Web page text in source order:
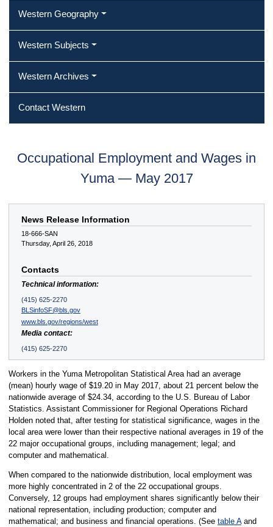
Western Geography
Western Subjects
Western Archives
Contact Western
Occupational Employment and Wages in
Yuma — May 2017
News Release Information
18-666-SAN
Thursday, April 26, 2018
Contacts
Technical information:
(415) 625-2270
BLSinfoSF@bls.gov
www.bls.gov/regions/west
Media contact:
(415) 625-2270
Workers in the Yuma Metropolitan Statistical Area had an average
(mean) hourly wage of $19.20 in May 2017, about 21 percent below the
nationwide average of $24.34, according to the U.S. Bureau of Labor
Statistics. Assistant Commissioner for Regional Operations Richard
Holden noted that, after testing for statistical significance, wages in the
local area were lower than their respective national averages in 19 of the
22 major occupational groups, including management; legal; and
computer and mathematical.
When compared to the nationwide distribution, local employment was
more highly concentrated in 2 of the 22 occupational groups.
Conversely, 12 groups had employment shares significantly below their
national representation, including production; computer and
mathematical; and business and financial operations. (See table Aand